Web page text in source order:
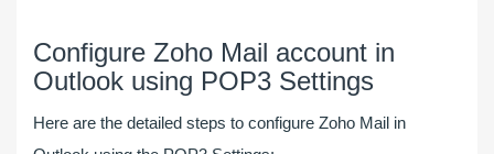
Configure Zoho Mail account in
Outlook using POP3 Settings
Here are the detailed steps to configure Zoho Mail in